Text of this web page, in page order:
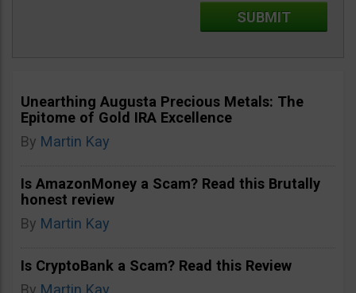
Unearthing Augusta Precious Metals: The
Epitome of Gold IRA Excellence
By Martin Kay
Is AmazonMoney a Scam? Read this Brutally
honest review
By Martin Kay
Is CryptoBank a Scam? Read this Review
By Martin Kay